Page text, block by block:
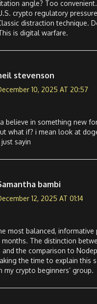
angle? Too
crypto regulatory
distraction technique.
is digital warfare.
stevenson
10, 2025 AT 20:57
believe in something new
what if? i mean look at
sayin
bambi
12, 2025 AT 01:14
most balanced, informative
The distinction
and the comparison to
the time to explain this
my crypto beginners’ group.